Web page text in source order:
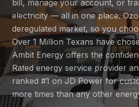
bill, manage your account, or
electricity — all in one place.
deregulated market, so you
Over 1 Million Texans have
Ambit Energy offers the
Rated energy service provider
ranked #1 on JD Power for
more times than any other